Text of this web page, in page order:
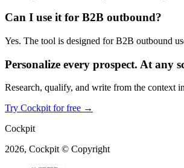
Can I use it for B2B outbound?
Yes. The tool is designed for B2B outbound
Personalize every prospect. At any
Research, qualify, and write from the context
Try Cockpit for free →
Cockpit
2026, Cockpit © Copyright